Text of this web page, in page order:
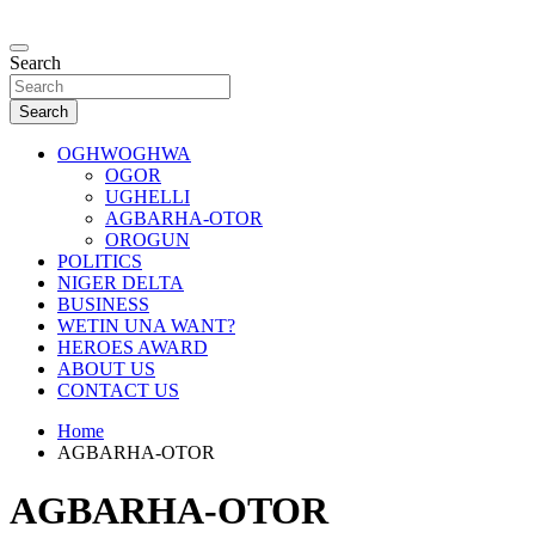
to
content
Oghwoghwa Reporters
…giving global perspectives to local issues
Search
Search
OGHWOGHWA
OGOR
UGHELLI
AGBARHA-OTOR
OROGUN
POLITICS
NIGER DELTA
BUSINESS
WETIN UNA WANT?
HEROES AWARD
ABOUT US
CONTACT US
Home
AGBARHA-OTOR
AGBARHA-OTOR